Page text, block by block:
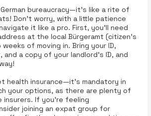
bureaucracy—it's like a rite of
Don’t worry, with a little patience
it like a pro. First, you’ll need
at the local Bürgeramt (citizen’s
of moving in. Bring your ID,
a copy of your landlord’s ID, and
health insurance—it's mandatory in
your options, as there are plenty of
insurers. If you’re feeling
joining an expat group for